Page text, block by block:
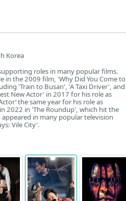
Korea
roles in many popular films.
in the 2009 film, 'Why Did You Come to
'Train to Busan', 'A Taxi Driver', and
New Actor' in 2017 for his role as
the same year for his role as
in 2022 in 'The Roundup', which hit the
in many popular television
Vile City'.